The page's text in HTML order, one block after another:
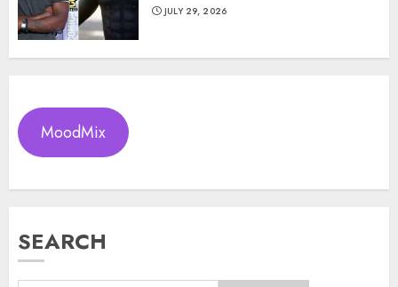
JULY 29, 2026
MoodMix
SEARCH